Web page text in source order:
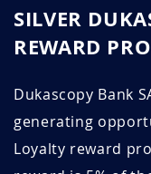
SILVER
REWARD
Dukascopy Bank
generating
Loyalty reward